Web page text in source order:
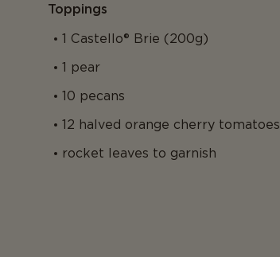
Toppings
1 Castello® Brie (200g)
1 pear
10 pecans
12 halved orange cherry tomatoes
rocket leaves to garnish